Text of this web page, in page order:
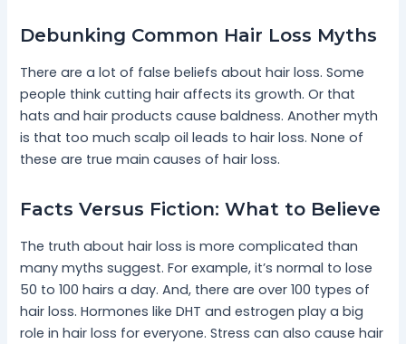
Debunking Common Hair Loss Myths
There are a lot of false beliefs about hair loss. Some
people think cutting hair affects its growth. Or that
hats and hair products cause baldness. Another myth
is that too much scalp oil leads to hair loss. None of
these are true main causes of hair loss.
Facts Versus Fiction: What to Believe
The truth about hair loss is more complicated than
many myths suggest. For example, it’s normal to lose
50 to 100 hairs a day. And, there are over 100 types of
hair loss. Hormones like DHT and estrogen play a big
role in hair loss for everyone. Stress can also cause hair